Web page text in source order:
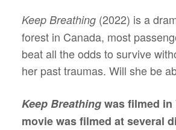
Keep Breathing (2022) is a
forest in Canada, most
beat all the odds to survive
her past traumas. Will she be
Keep Breathingwas filmed in
movie was filmed at several